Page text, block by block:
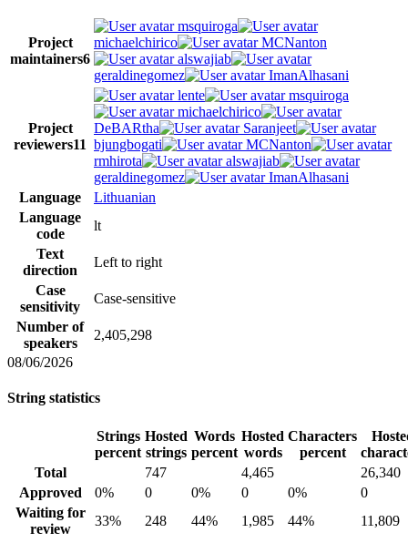
Project
maintainers6
msquiroga
michaelchirico
MCNanton
alswajiab
geraldinegomez
ImanAlhasani
Project
reviewers11
lente
msquiroga
michaelchirico
DeBARtha
Saranjeet
bjungbogati
MCNanton
rmhirota
alswajiab
geraldinegomez
ImanAlhasani
Language
Lithuanian
Language
code
lt
Text
direction
Left to right
Case
sensitivity
Case-sensitive
Number of
speakers
2,405,298
08/06/2026
String statistics
Strings
percent
Hosted
strings
Words
percent
Hosted
words
Characters
percent
Total
747 4,465
26,340
Approved
0% 0 0% 0 0%
0
Waiting for
review
33% 248 44% 1,985 44%
11,809